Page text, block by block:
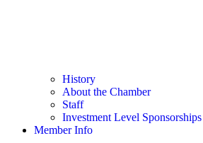
History
About the Chamber
Staff
Investment Level Sponsorships
Member Info